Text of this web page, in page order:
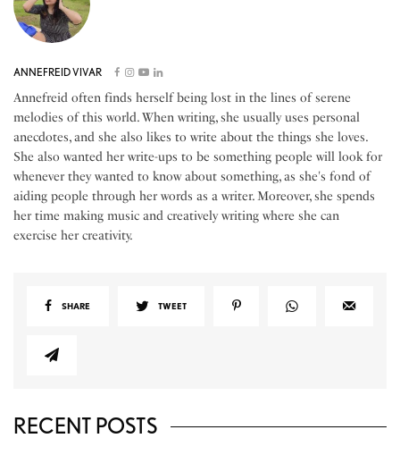
ANNEFREID VIVAR
Annefreid often finds herself being lost in the lines of serene
melodies of this world. When writing, she usually uses personal
anecdotes, and she also likes to write about the things she loves.
She also wanted her write-ups to be something people will look for
whenever they wanted to know about something, as she's fond of
aiding people through her words as a writer. Moreover, she spends
her time making music and creatively writing where she can
exercise her creativity.
SHARE TWEET
RECENT POSTS